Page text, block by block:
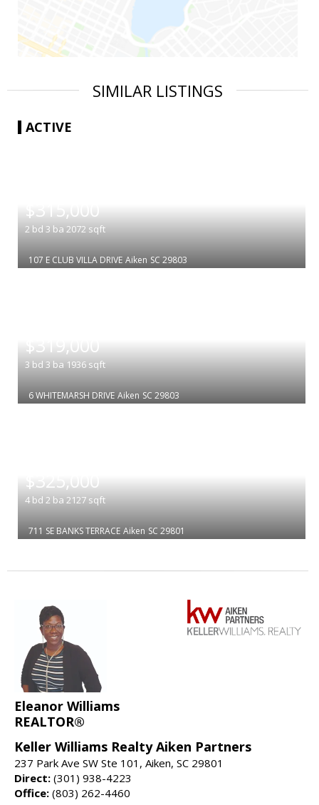
SIMILAR LISTINGS
ACTIVE
$315,000
2 bd 3 ba 2072 sqft
107 E CLUB VILLA DRIVE Aiken SC 29803
$319,000
3 bd 3 ba 1936 sqft
6 WHITEMARSH DRIVE Aiken SC 29803
$325,000
4 bd 2 ba 2127 sqft
711 SE BANKS TERRACE Aiken SC 29801
Eleanor Williams
REALTOR®
Keller Williams Realty Aiken Partners
237 Park Ave SW Ste 101, Aiken, SC 29801
Direct: (301) 938-4223
Office: (803) 262-4460